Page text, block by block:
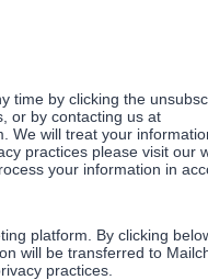
time by clicking the
or by contacting us at
We will treat your
practices please visit our
your information in
platform. By clicking
will be transferred to
practices.